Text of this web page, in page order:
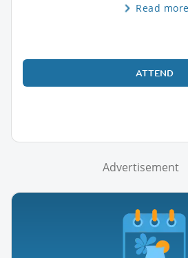
Read more
ATTEND
Advertisement